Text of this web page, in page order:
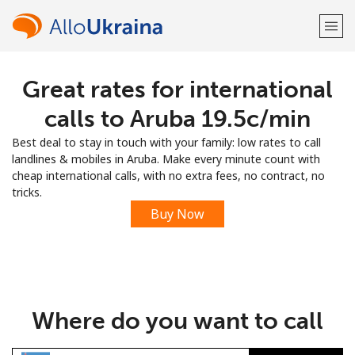
Welcome!
LOG IN →
Sign up with
Great rates for international
calls to Aruba ⁦19.5c⁩/min
Best deal to stay in touch with your family: low rates to call
landlines & mobiles in Aruba. Make every minute count with
cheap international calls, with no extra fees, no contract, no
tricks.
Buy Now
Where do you want to call